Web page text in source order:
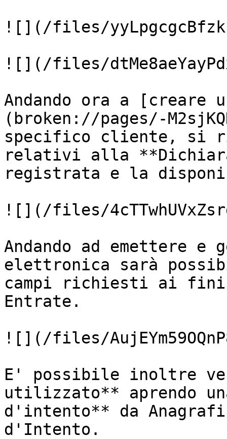
![](/files/
![](/files/
Andando ora a
(broken://pages/-
specifico cliente, si
relativi alla
registrata e la
![](/files/
Andando ad emettere
elettronica sarà
campi richiesti ai
Entrate.
![](/files/
E' possibile inoltre
utilizzato** aprendo
d'intento** da
d'Intento.